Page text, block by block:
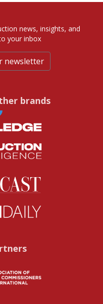
news, insights, and
your inbox
newsletter
brands